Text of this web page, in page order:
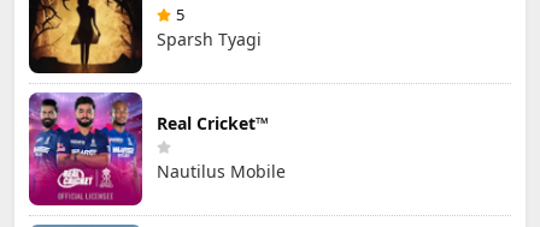
5
Sparsh Tyagi
Real Cricket™
Nautilus Mobile